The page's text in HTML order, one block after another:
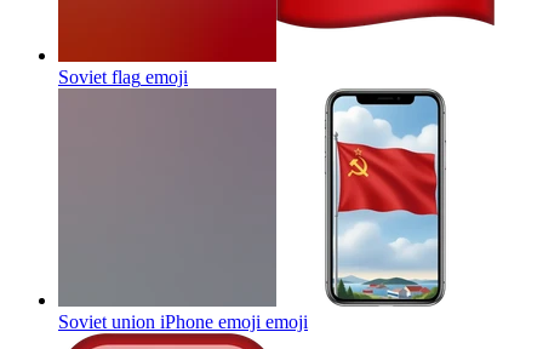
Soviet flag emoji
Soviet union iPhone emoji emoji